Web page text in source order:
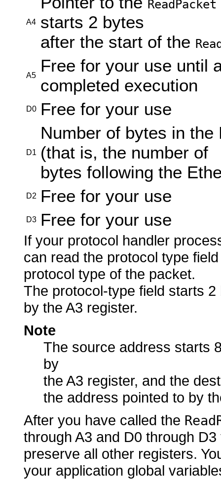
A4
ReadPacket
starts 2 bytes
after the start of the
A5
Free for your use until
completed execution
D0 Free for your use
D1
Number of bytes in
(that is, the number of
bytes following the
D2 Free for your use
D3 Free for your use
If your protocol handler
can read the protocol type
protocol type of the packet.
The protocol-type field starts
by the A3 register.
Note
The source address starts
by
the A3 register, and the
the address pointed to by
After you have called the
through A3 and D0 through
preserve all other registers.
your application global